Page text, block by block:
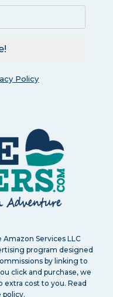
Policy
Amazon Services LLC
program designed
by linking to
click and purchase, we
extra cost to you. Read
policy.